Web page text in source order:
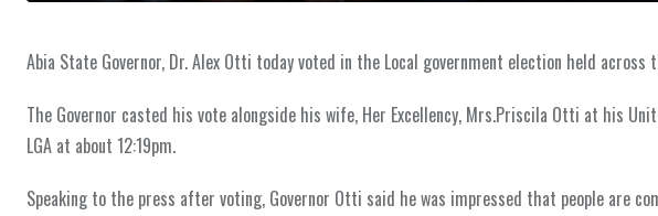
Abia State Governor, Dr. Alex Otti today voted in the Local government election held across
The Governor casted his vote alongside his wife, Her Excellency, Mrs.Priscila Otti at his
LGA at about 12:19pm.
Speaking to the press after voting, Governor Otti said he was impressed that people are